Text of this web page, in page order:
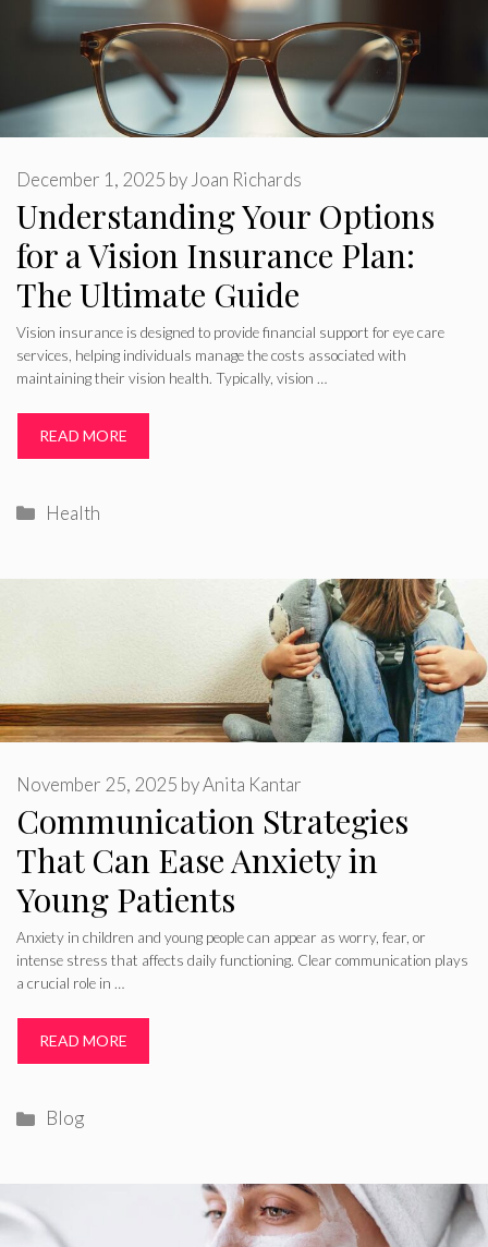
Understanding Your Options
for a Vision Insurance Plan:
The Ultimate Guide
December 1, 2025 by Joan Richards
Vision insurance is designed to provide financial support for eye care
services, helping individuals manage the costs associated with
maintaining their vision health. Typically, vision …
READ MORE
Categories
Health
Communication Strategies
That Can Ease Anxiety in
Young Patients
November 25, 2025 byAnita Kantar
Anxiety in children and young people can appear as worry, fear, or
intense stress that affects daily functioning. Clear communication plays
a crucial role in …
READ MORE
Categories
Blog